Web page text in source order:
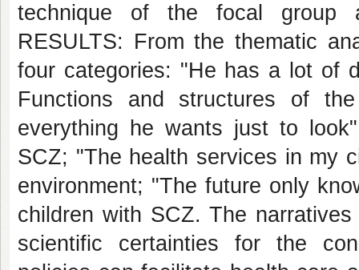
technique of the focal group
RESULTS: From the thematic
four categories: "He has a lot of
Functions and structures of
everything he wants just to
SCZ; "The health services in my
environment; "The future only
children with SCZ. The
scientific certainties for the